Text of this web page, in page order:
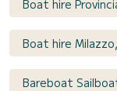
Boat hire
Boat hire
Bareboat